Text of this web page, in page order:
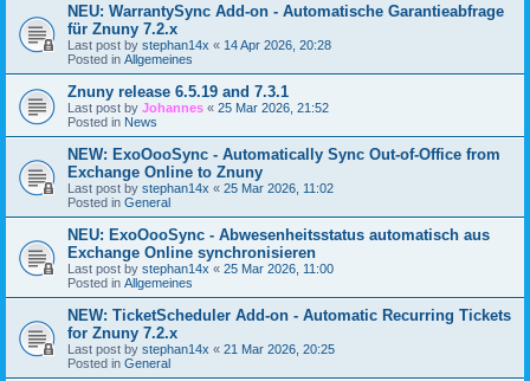
NEU: WarrantySync Add-on - Automatische Garantieabfrage
für Znuny 7.2.x
Last post by stephan14x « 14 Apr 2026, 20:28
Posted in Allgemeines
Znuny release 6.5.19 and 7.3.1
Last post by Johannes « 25 Mar 2026, 21:52
Posted in News
NEW: ExoOooSync - Automatically Sync Out-of-Office from
Exchange Online to Znuny
Last post by stephan14x « 25 Mar 2026, 11:02
Posted in General
NEU: ExoOooSync - Abwesenheitsstatus automatisch aus
Exchange Online synchronisieren
Last post by stephan14x « 25 Mar 2026, 11:00
Posted in Allgemeines
NEW: TicketScheduler Add-on - Automatic Recurring Tickets
for Znuny 7.2.x
Last post by stephan14x « 21 Mar 2026, 20:25
Posted in General